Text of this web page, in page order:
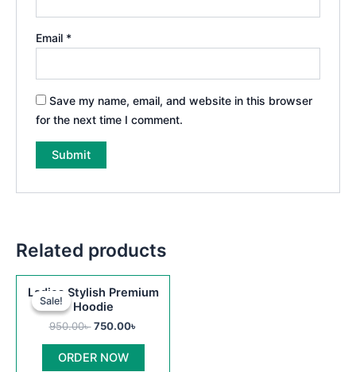
Email *
Save my name, email, and website in this browser
for the next time I comment.
Related products
Sale!
Sale!
Ladies Stylish Premium
Hoodie
950.00৳
price
was:
950.00৳ .
750.00৳
price
ORDER NOW
multiple